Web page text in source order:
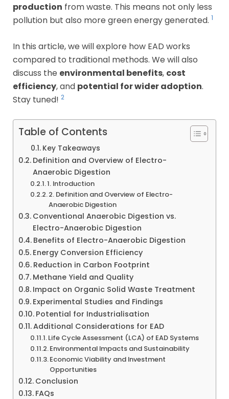
production from waste. This means not only less
pollution but also more green energy generated. 1
In this article, we will explore how EAD works
compared to traditional methods. We will also
discuss the environmental benefits, cost
efficiency, and potential for wider adoption.
Stay tuned! 2
Table of Contents
Key Takeaways
Definition and Overview of Electro-
Anaerobic Digestion
1. Introduction
2. Definition and Overview of Electro-
Anaerobic Digestion
Conventional Anaerobic Digestion vs.
Electro-Anaerobic Digestion
Benefits of Electro-Anaerobic Digestion
Energy Conversion Efficiency
Reduction in Carbon Footprint
Methane Yield and Quality
Impact on Organic Solid Waste Treatment
Experimental Studies and Findings
Potential for Industrialisation
Additional Considerations for EAD
Life Cycle Assessment (LCA) of EAD Systems
Environmental Impacts and Sustainability
Economic Viability and Investment
Opportunities
Conclusion
FAQs